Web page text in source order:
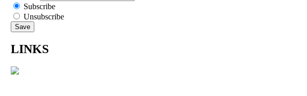
Subscribe
Unsubscribe
LINKS